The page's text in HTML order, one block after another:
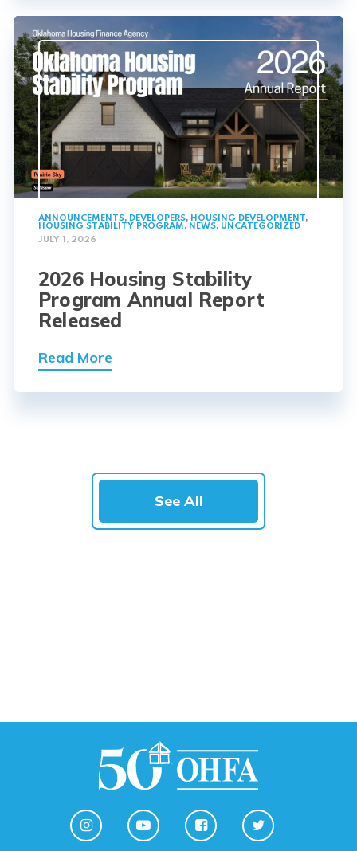
ANNOUNCEMENTS, DEVELOPERS, HOUSING DEVELOPMENT,
HOUSING STABILITY PROGRAM, NEWS, UNCATEGORIZED
JULY 1, 2026
2026 Housing Stability
Program Annual Report
Released
Read More
See All